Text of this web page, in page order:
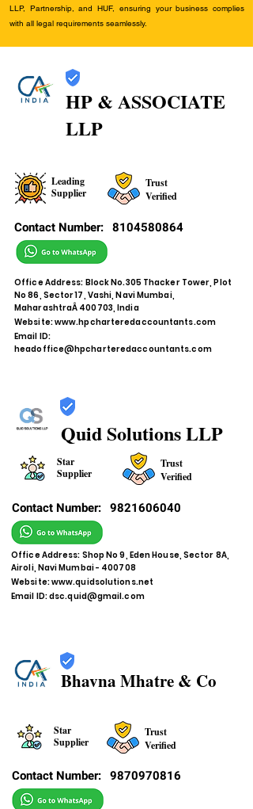
LLP, Partnership, and HUF, ensuring your business complies
with all legal requirements seamlessly.
HP & ASSOCIATE
LLP
Leading
Supplier
Trust
Verified
Contact Number: 8104580864
Office Address: Block No.305 Thacker Tower, Plot
No 86, Sector 17, Vashi, Navi Mumbai,
MaharashtraÂ 400703, India
Website:www.hpcharteredaccountants.com
Email ID:
headoffice@hpcharteredaccountants.com
Quid Solutions LLP
Star
Supplier
Trust
Verified
Contact Number: 9821606040
Office Address: Shop No 9, Eden House, Sector 8A,
Airoli, Navi Mumbai - 400708
Website:www.quidsolutions.net
Email ID:dsc.quid@gmail.com
Bhavna Mhatre & Co
Star
Supplier
Trust
Verified
Contact Number: 9870970816